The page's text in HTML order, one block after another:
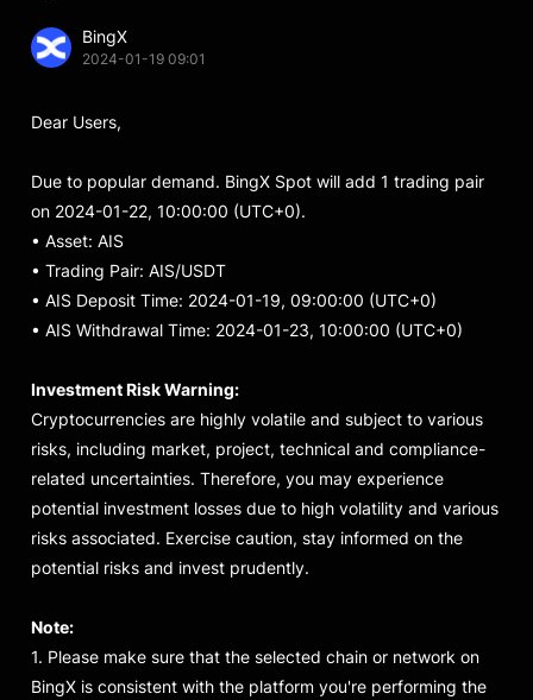
BingX
2024-01-19 09:01
Dear Users,
Due to popular demand. BingX Spot will add 1 trading pair
on 2024-01-22, 10:00:00 (UTC+0).
• Asset: AIS
• Trading Pair: AIS/USDT
• AIS Deposit Time: 2024-01-19, 09:00:00 (UTC+0)
• AIS Withdrawal Time: 2024-01-23, 10:00:00 (UTC+0)
Investment Risk Warning:
Cryptocurrencies are highly volatile and subject to various
risks, including market, project, technical and compliance-
related uncertainties. Therefore, you may experience
potential investment losses due to high volatility and various
risks associated. Exercise caution, stay informed on the
potential risks and invest prudently.
Note:
1. Please make sure that the selected chain or network on
BingX is consistent with the platform you're performing the